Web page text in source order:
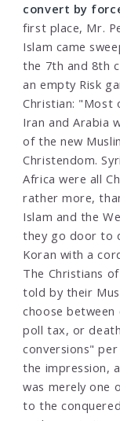
convert by
first place, Mr.
Islam came
the 7th and 8th
an empty Risk
Christian: "Most
Iran and Arabia
of the new
Christendom.
Africa were all
rather more,
Islam and the
they go door to
Koran with a
The Christians
told by their
choose
poll tax, or
conversions"
the impression,
was merely one
to the